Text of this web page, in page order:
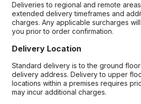
Deliveries to regional and remote
extended delivery timeframes and
charges. Any applicable surcharges
you prior to order confirmation.
Delivery Location
Standard delivery is to the ground
delivery address. Delivery to upper
locations within a premises requires
may incur additional charges.